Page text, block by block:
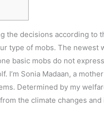
the decisions according to
type of mobs. The newest
basic mobs do not
I’m Sonia Madaan, a
Determined by my
the climate changes